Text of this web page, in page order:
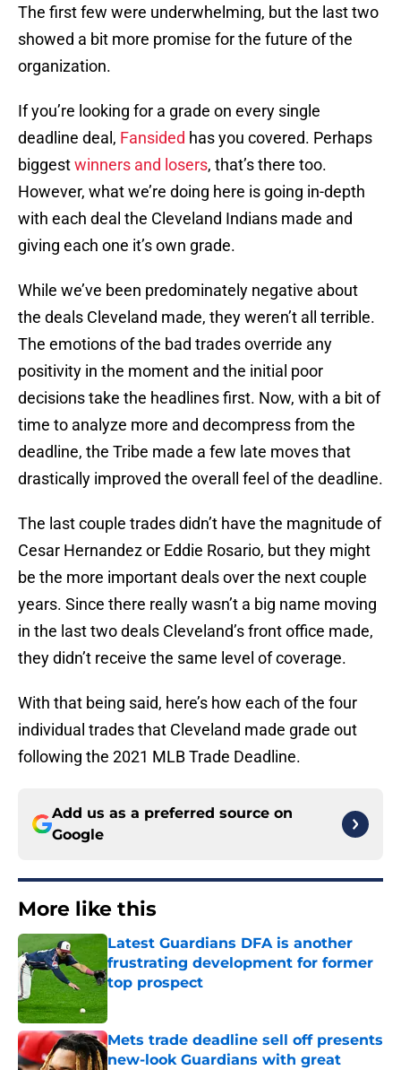
The first few were underwhelming, but the last two
showed a bit more promise for the future of the
organization.
If you’re looking for a grade on every single
deadline deal, Fansided has you covered. Perhaps
biggestwinners and losers, that’s there too.
However, what we’re doing here is going in-depth
with each deal the Cleveland Indians made and
giving each one it’s own grade.
While we’ve been predominately negative about
the deals Cleveland made, they weren’t all terrible.
The emotions of the bad trades override any
positivity in the moment and the initial poor
decisions take the headlines first. Now, with a bit of
time to analyze more and decompress from the
deadline, the Tribe made a few late moves that
drastically improved the overall feel of the deadline.
The last couple trades didn’t have the magnitude of
Cesar Hernandez or Eddie Rosario, but they might
be the more important deals over the next couple
years. Since there really wasn’t a big name moving
in the last two deals Cleveland’s front office made,
they didn’t receive the same level of coverage.
With that being said, here’s how each of the four
individual trades that Cleveland made grade out
following the 2021 MLB Trade Deadline.
Add us as a preferred source on
Google
More like this
Latest Guardians DFA is another
frustrating development for former
top prospect
Mets trade deadline sell off presents
new-look Guardians with great